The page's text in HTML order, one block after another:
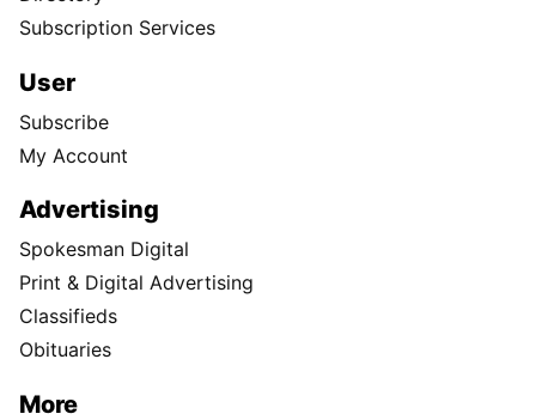
Subscription Services
User
Subscribe
My Account
Advertising
Spokesman Digital
Print & Digital Advertising
Classifieds
Obituaries
More